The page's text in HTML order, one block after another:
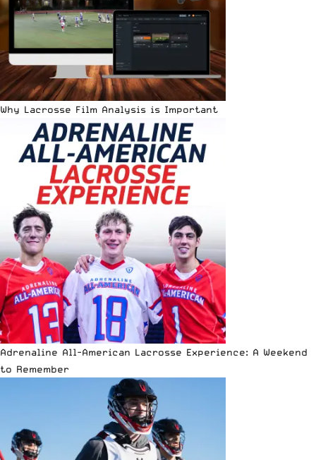
Why Lacrosse Film Analysis is Important
Adrenaline All-American Lacrosse Experience: A Weekend
to Remember